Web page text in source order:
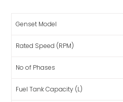
Genset Model
Rated Speed (RPM)
No of Phases
Fuel Tank Capacity (L)